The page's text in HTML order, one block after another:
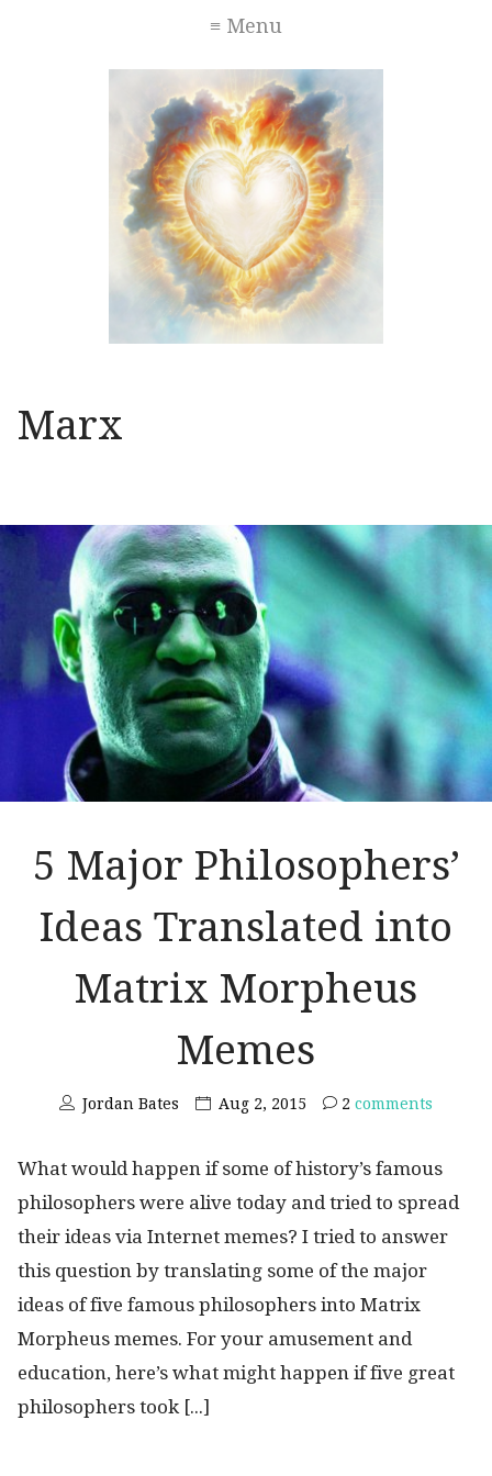
≡ Menu
Marx
5 Major Philosophers’
Ideas Translated into
Matrix Morpheus
Memes
Jordan Bates Aug 2, 2015 2 comments
What would happen if some of history’s famous
philosophers were alive today and tried to spread
their ideas via Internet memes? I tried to answer
this question by translating some of the major
ideas of five famous philosophers into Matrix
Morpheus memes. For your amusement and
education, here’s what might happen if five great
philosophers took [...]